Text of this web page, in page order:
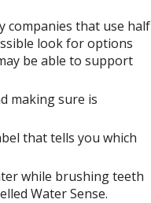
companies that use half
look for options
be able to support
making sure is
that tells you which
while brushing teeth
Water Sense.